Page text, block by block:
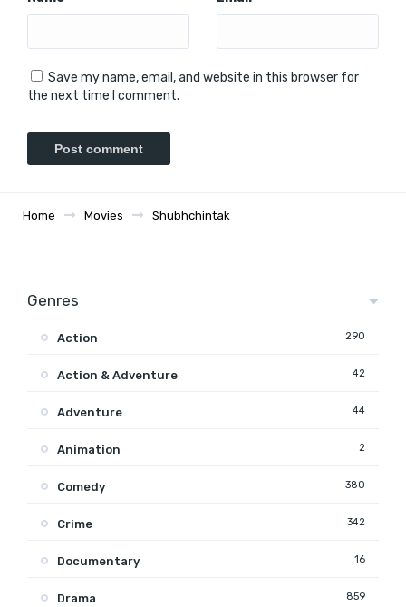
Save my name, email, and website in this browser for
the next time I comment.
Home Movies Shubhchintak
Genres
Action 290
Action & Adventure 42
Adventure 44
Animation 2
Comedy 380
Crime 342
Documentary 16
Drama 859